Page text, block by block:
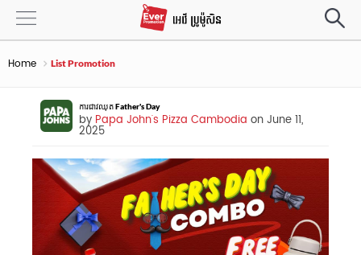
Home List Promotion
ការជាវឈុត Father's Day
by Papa John's Pizza Cambodia on June 11,
2025